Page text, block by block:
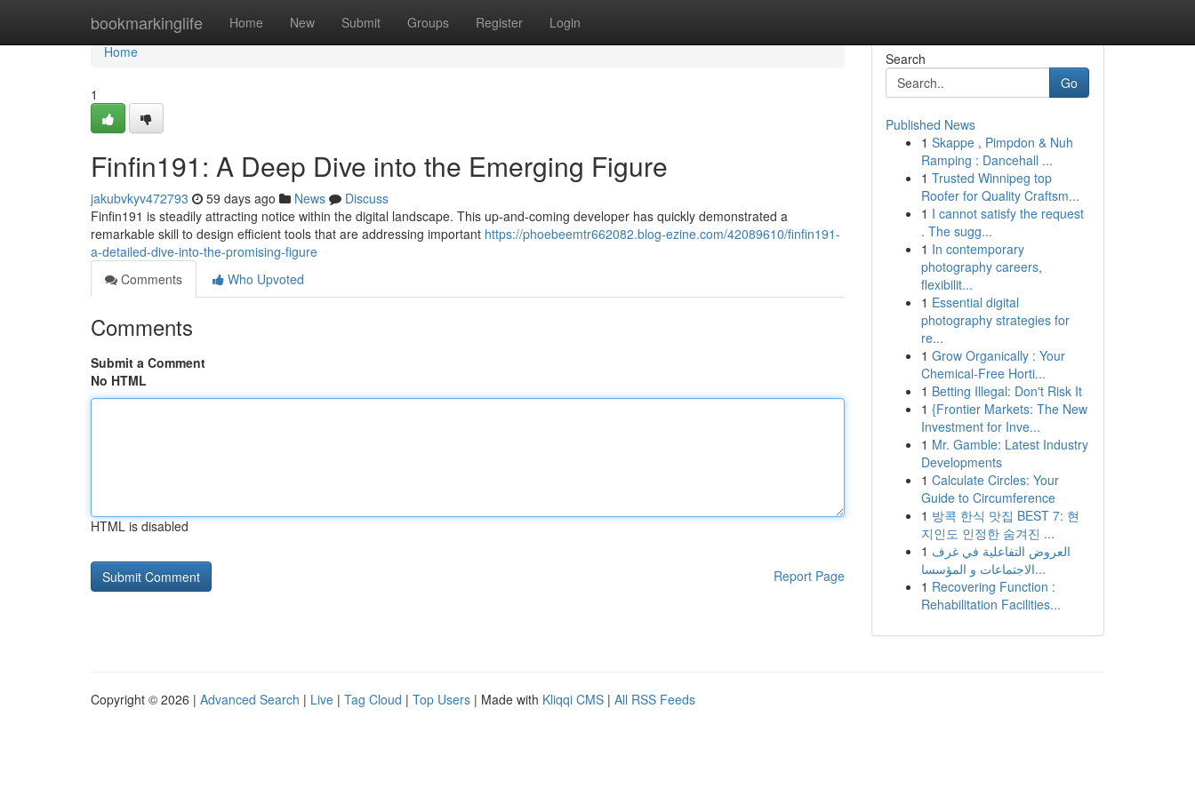
bookmarkinglife Home New Submit Groups Register Login
Home
Home
1
Finfin191: A Deep Dive into the Emerging Figure
jakubvkyv472793 59 days ago News
Discuss
Finfin191 is steadily attracting notice within the digital landscape. This up-and-coming developer has quickly demonstrated a
remarkable skill to design efficient tools that are addressing important https://phoebeemtr662082.blog-ezine.com/42089610/finfin191-
a-detailed-dive-into-the-promising-figure
Comments
Who Upvoted
Comments
Submit a Comment
No HTML
HTML is disabled
Report Page
Search
Go
Published News
1 Skappe , Pimpdon & Nuh
Ramping : Dancehall ...
1 Trusted Winnipeg top
Roofer for Quality Craftsm...
1 I cannot satisfy the request
. The sugg...
1 In contemporary
photography careers,
flexibilit...
1 Essential digital
photography strategies for
re...
1 Grow Organically : Your
Chemical-Free Horti...
1 Betting Illegal: Don't Risk It
1 {Frontier Markets: The New
Investment for Inve...
1 Mr. Gamble: Latest Industry
Developments
1 Calculate Circles: Your
Guide to Circumference
1 방콕 한식 맛집 BEST 7: 현
지인도 인정한 숨겨진 ...
1 العروض التفاعلية في غرف
الاجتماعات و المؤسسا...
1 Recovering Function :
Rehabilitation Facilities...
Copyright © 2026 | Advanced Search | Live | Tag Cloud | Top Users | Made with Kliqqi CMS | All RSS Feeds